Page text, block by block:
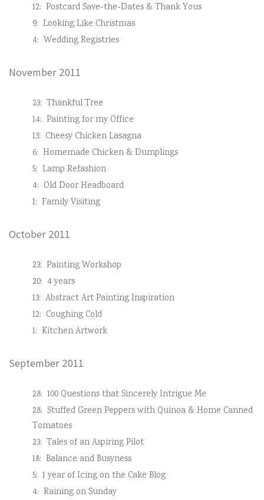
12: Postcard Save-the-Dates & Thank Yous
9: Looking Like Christmas
4: Wedding Registries
November 2011
23: Thankful Tree
14: Painting for my Office
13: Cheesy Chicken Lasagna
6: Homemade Chicken & Dumplings
5: Lamp Refashion
4: Old Door Headboard
1: Family Visiting
October 2011
23: Painting Workshop
20: 4 years
13: Abstract Art Painting Inspiration
12: Coughing Cold
1: Kitchen Artwork
September 2011
28: 100 Questions that Sincerely Intrigue Me
28: Stuffed Green Peppers with Quinoa & Home Canned
Tomatoes
23: Tales of an Aspiring Pilot
18: Balance and Busyness
5: 1 year of Icing on the Cake Blog
4: Raining on Sunday